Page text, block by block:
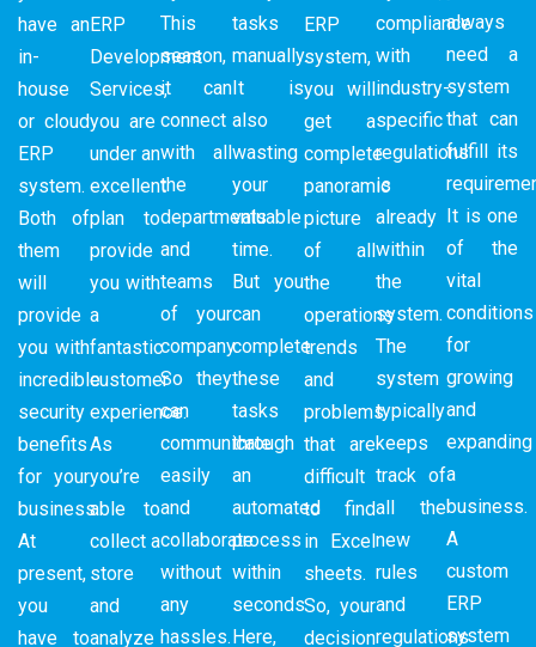
have an
in-
house
or cloud
ERP
system.
Both of
them
will
provide
you with
incredible
security
benefits
for your
business.
At
present,
you
have to
ERP
Development
Services,
you are
under an
excellent
plan to
provide
you with
a
fantastic
customer
experience.
As
you’re
able to
collect a
store
and
analyze
This
season,
it can
connect
with all
the
departments
and
teams
of your
company.
So they
can
communicate
easily
and
collaborate
without
any
hassles.
tasks
manually.
It is
also
wasting
your
valuable
time.
But you
can
complete
these
tasks
through
an
automated
process
within
seconds.
Here,
ERP
system,
you will
get a
complete
panoramic
picture
of all
the
operations
trends
and
problems
that are
difficult
to find
in Excel
sheets.
So, your
decision
compliance
with
industry-
specific
regulations
is
already
within
the
system.
The
system
typically
keeps
track of
all the
new
rules
and
regulations
always
need a
system
that can
fulfill its
It is one
of the
vital
conditions
for
growing
and
expanding
a
business.
A
custom
ERP
system